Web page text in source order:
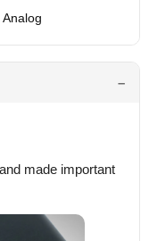
Analog
made important